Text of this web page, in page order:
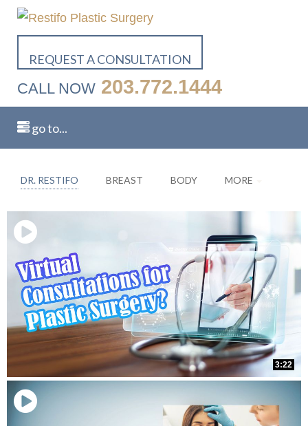
REQUEST A CONSULTATION
CALL NOW 203.772.1444
go to...
DR. RESTIFO BREAST BODY MORE
3:22
Close video modal
Related
Videos